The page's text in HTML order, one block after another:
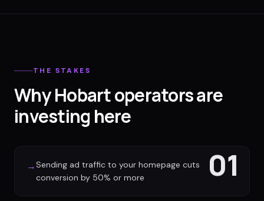
THE STAKES
Why Hobart operators are
investing here
01
→Sending ad traffic to your homepage cuts
conversion by 50% or more